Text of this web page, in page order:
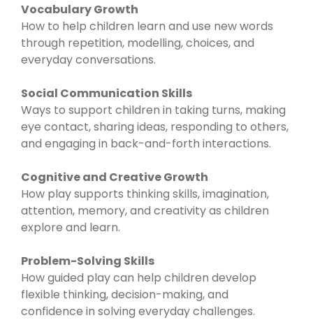
Vocabulary Growth
How to help children learn and use new words
through repetition, modelling, choices, and
everyday conversations.
Social Communication Skills
Ways to support children in taking turns, making
eye contact, sharing ideas, responding to others,
and engaging in back-and-forth interactions.
Cognitive and Creative Growth
How play supports thinking skills, imagination,
attention, memory, and creativity as children
explore and learn.
Problem-Solving Skills
How guided play can help children develop
flexible thinking, decision-making, and
confidence in solving everyday challenges.